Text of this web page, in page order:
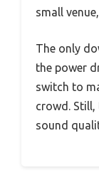
small
The only
the power
switch to
crowd.
sound